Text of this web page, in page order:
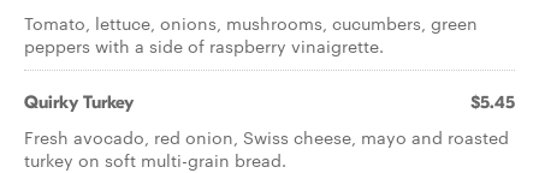
Tomato, lettuce, onions, mushrooms, cucumbers, green
peppers with a side of raspberry vinaigrette.
Quirky Turkey $5.45
Fresh avocado, red onion, Swiss cheese, mayo and roasted
turkey on soft multi-grain bread.